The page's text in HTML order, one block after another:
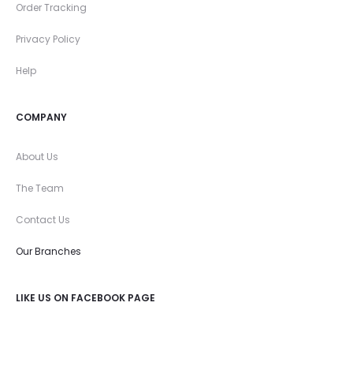
Order Tracking
Privacy Policy
Help
COMPANY
About Us
The Team
Contact Us
Our Branches
LIKE US ON FACEBOOK PAGE